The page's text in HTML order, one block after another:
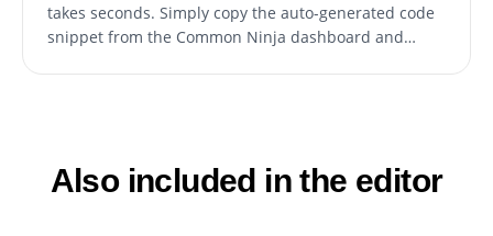
takes seconds. Simply copy the auto-generated code
snippet from the Common Ninja dashboard and
Also included in the editor